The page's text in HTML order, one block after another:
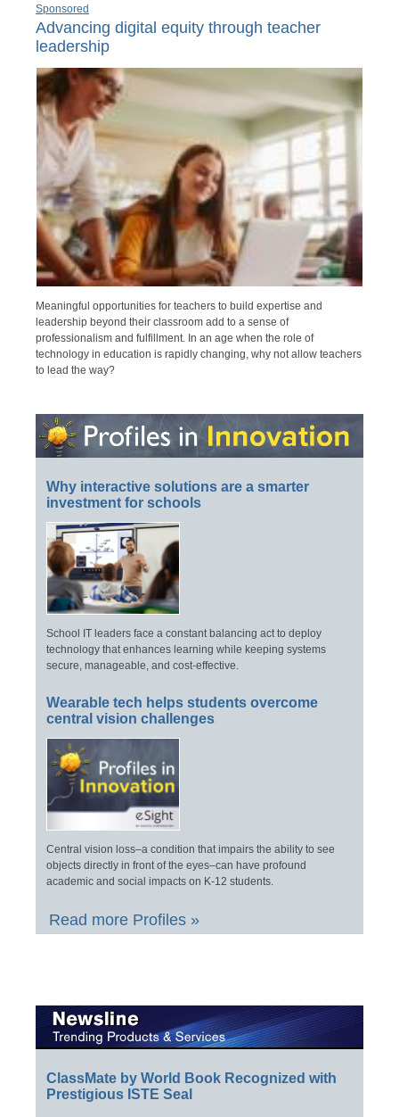
Sponsored
Advancing digital equity through teacher
leadership
Meaningful opportunities for teachers to build expertise and
leadership beyond their classroom add to a sense of
professionalism and fulfillment. In an age when the role of
technology in education is rapidly changing, why not allow teachers
to lead the way?
Why interactive solutions are a smarter
investment for schools
School IT leaders face a constant balancing act to deploy
technology that enhances learning while keeping systems
secure, manageable, and cost-effective.
Wearable tech helps students overcome
central vision challenges
Central vision loss–a condition that impairs the ability to see
objects directly in front of the eyes–can have profound
academic and social impacts on K-12 students.
Read more Profiles »
ClassMate by World Book Recognized with
Prestigious ISTE Seal